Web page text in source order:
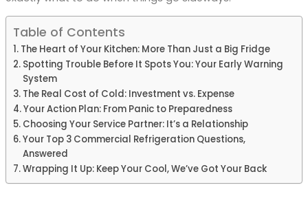
Table of Contents
The Heart of Your Kitchen: More Than Just a Big Fridge
Spotting Trouble Before It Spots You: Your Early Warning
System
The Real Cost of Cold: Investment vs. Expense
Your Action Plan: From Panic to Preparedness
Choosing Your Service Partner: It’s a Relationship
Your Top 3 Commercial Refrigeration Questions,
Answered
Wrapping It Up: Keep Your Cool, We’ve Got Your Back